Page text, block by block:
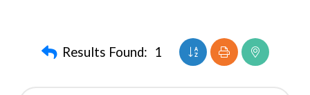
Results Found: 1 Button group with